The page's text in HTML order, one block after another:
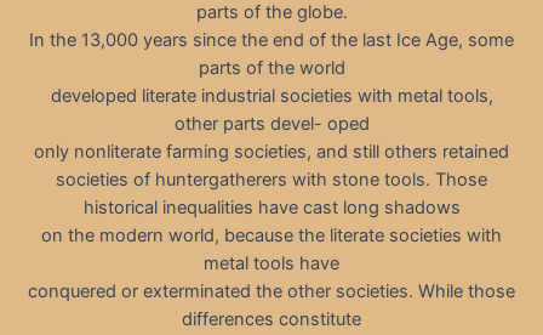
parts of the globe.
In the 13,000 years since the end of the last Ice Age, some
parts of the world
developed literate industrial societies with metal tools,
other parts devel- oped
only nonliterate farming societies, and still others retained
societies of huntergatherers with stone tools. Those
historical inequalities have cast long shadows
on the modern world, because the literate societies with
metal tools have
conquered or exterminated the other societies. While those
differences constitute